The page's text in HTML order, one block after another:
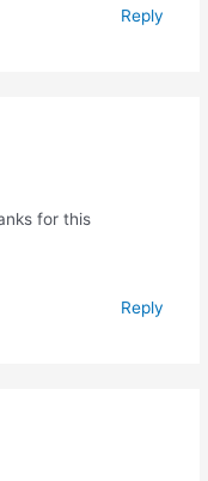
Reply
for this
Reply